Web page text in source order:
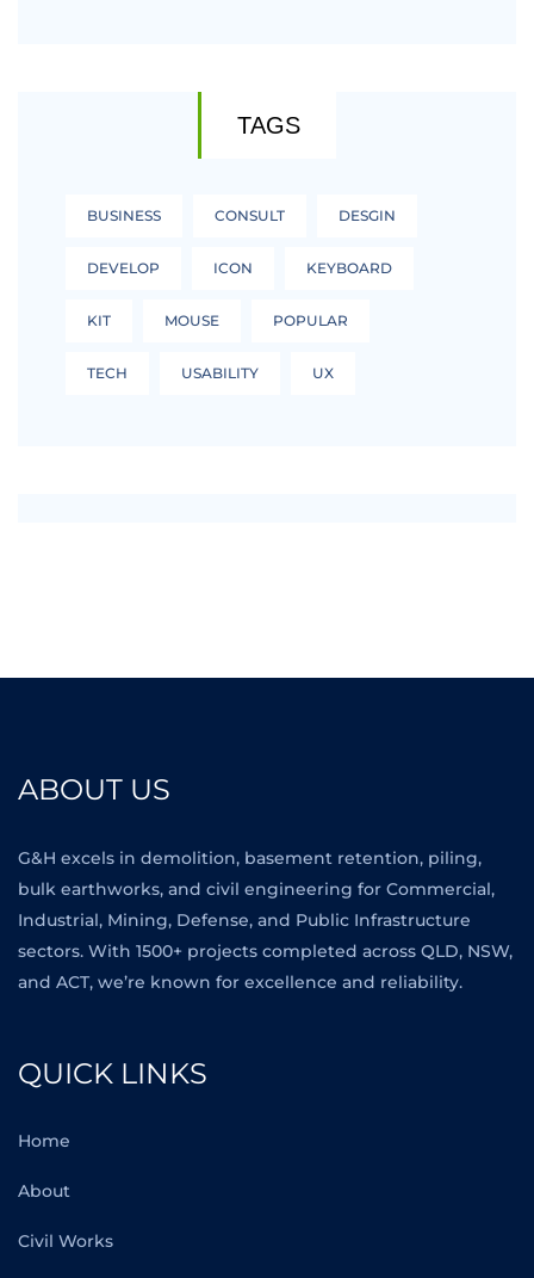
TAGS
BUSINESS CONSULT DESGIN
DEVELOP ICON KEYBOARD
KIT MOUSE POPULAR
TECH USABILITY UX
ABOUT US
G&H excels in demolition, basement retention, piling,
bulk earthworks, and civil engineering for Commercial,
Industrial, Mining, Defense, and Public Infrastructure
sectors. With 1500+ projects completed across QLD, NSW,
and ACT, we’re known for excellence and reliability.
QUICK LINKS
Home
About
Civil Works